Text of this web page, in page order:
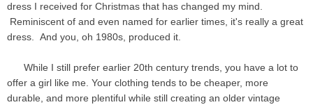
dress I received for Christmas that has changed my mind.
Reminiscent of and even named for earlier times, it's really a great
dress. And you, oh 1980s, produced it.
While I still prefer earlier 20th century trends, you have a lot to
offer a girl like me. Your clothing tends to be cheaper, more
durable, and more plentiful while still creating an older vintage